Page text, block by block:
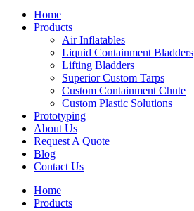
Home
Products
Air Inflatables
Liquid Containment Bladders
Lifting Bladders
Superior Custom Tarps
Custom Containment Chute
Custom Plastic Solutions
Prototyping
About Us
Request A Quote
Blog
Contact Us
Home
Products